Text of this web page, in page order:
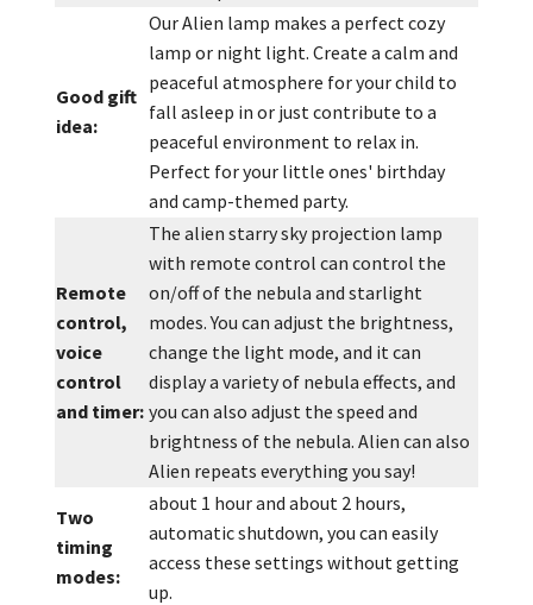
Good gift
idea:
Our Alien lamp makes a perfect cozy
lamp or night light. Create a calm and
peaceful atmosphere for your child to
fall asleep in or just contribute to a
peaceful environment to relax in.
Perfect for your little ones' birthday
and camp-themed party.
Remote
control,
voice
control
and timer:
The alien starry sky projection lamp
with remote control can control the
on/off of the nebula and starlight
modes. You can adjust the brightness,
change the light mode, and it can
display a variety of nebula effects, and
you can also adjust the speed and
brightness of the nebula. Alien can also
Alien repeats everything you say!
Two
timing
modes:
about 1 hour and about 2 hours,
automatic shutdown, you can easily
access these settings without getting
up.